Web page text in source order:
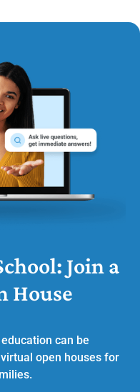
Join a
House
can be
open houses for